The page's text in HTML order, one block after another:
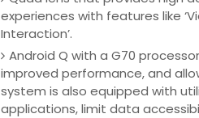
experiences with features like
Interaction’.
Android Q with a G70
improved performance, and
system is also equipped with
applications, limit data